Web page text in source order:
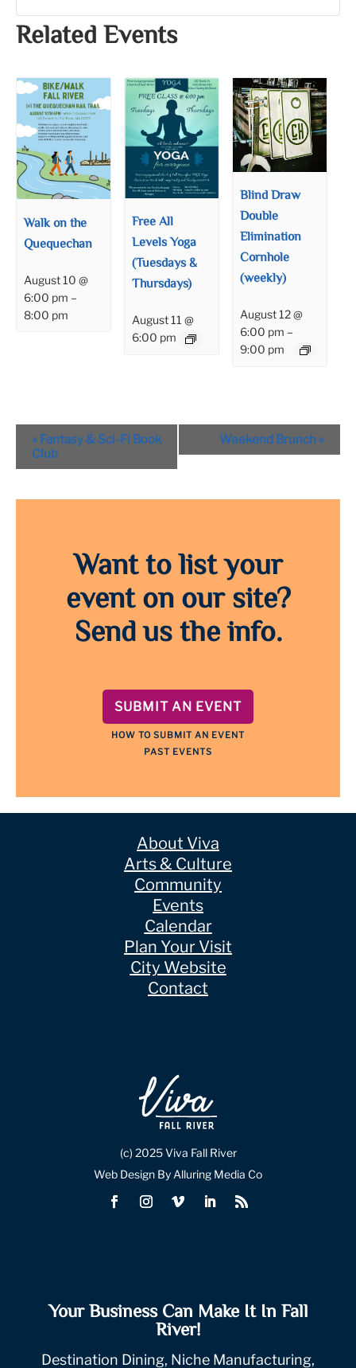
Related Events
Walk on the
Quequechan
August 10 @
6:00 pm –
8:00 pm
Free All
Levels Yoga
(Tuesdays &
Thursdays)
August 11 @
6:00 pm
Blind Draw
Double
Elimination
Cornhole
(weekly)
August 12 @
6:00 pm –
9:00 pm
Event
Navigation
« Fantasy & Sci-Fi Book
Club
Weekend Brunch »
Want to list your
event on our site?
Send us the info.
SUBMIT AN EVENT
HOW TO SUBMIT AN EVENT
PAST EVENTS
About Viva
Arts & Culture
Community
Events
Calendar
Plan Your Visit
City Website
Contact
(c) 2025 Viva Fall River
Web Design By Alluring Media Co
Your Business Can Make It In Fall
River!
Destination Dining, Niche Manufacturing,